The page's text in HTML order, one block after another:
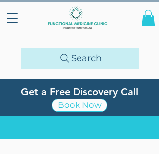
Search
Get a Free Discovery Call
Book Now